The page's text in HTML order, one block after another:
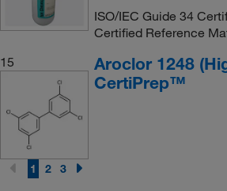
ISO/IEC Guide 34
Certified Reference
15
Aroclor 1248
CertiPrep™
1 2 3